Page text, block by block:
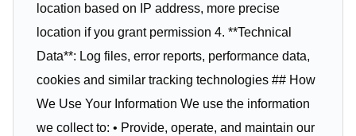
location based on IP address, more precise
location if you grant permission 4. **Technical
Data**: Log files, error reports, performance data,
cookies and similar tracking technologies ## How
We Use Your Information We use the information
we collect to: • Provide, operate, and maintain our